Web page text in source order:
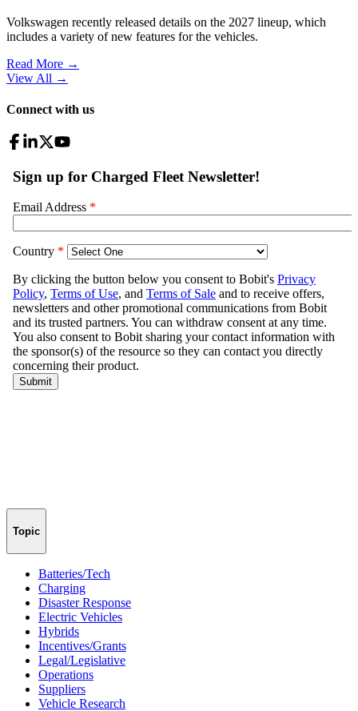
Volkswagen recently released details on the 2027 lineup, which
includes a variety of new features for the vehicles.
Read More →
View All →
Connect with us
Topic
Batteries/Tech
Charging
Disaster Response
Electric Vehicles
Hybrids
Incentives/Grants
Legal/Legislative
Operations
Suppliers
Vehicle Research